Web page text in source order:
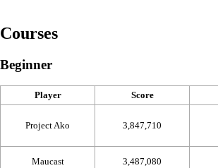
Courses
Beginner
Player Score
Project Ako 3,847,710
Maucast 3,487,080